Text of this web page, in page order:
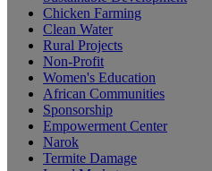
Chicken Farming
Clean Water
Rural Projects
Non-Profit
Women's Education
African Communities
Sponsorship
Empowerment Center
Narok
Termite Damage